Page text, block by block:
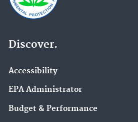
Discover.
Accessibility
EPA Administrator
Budget & Performance